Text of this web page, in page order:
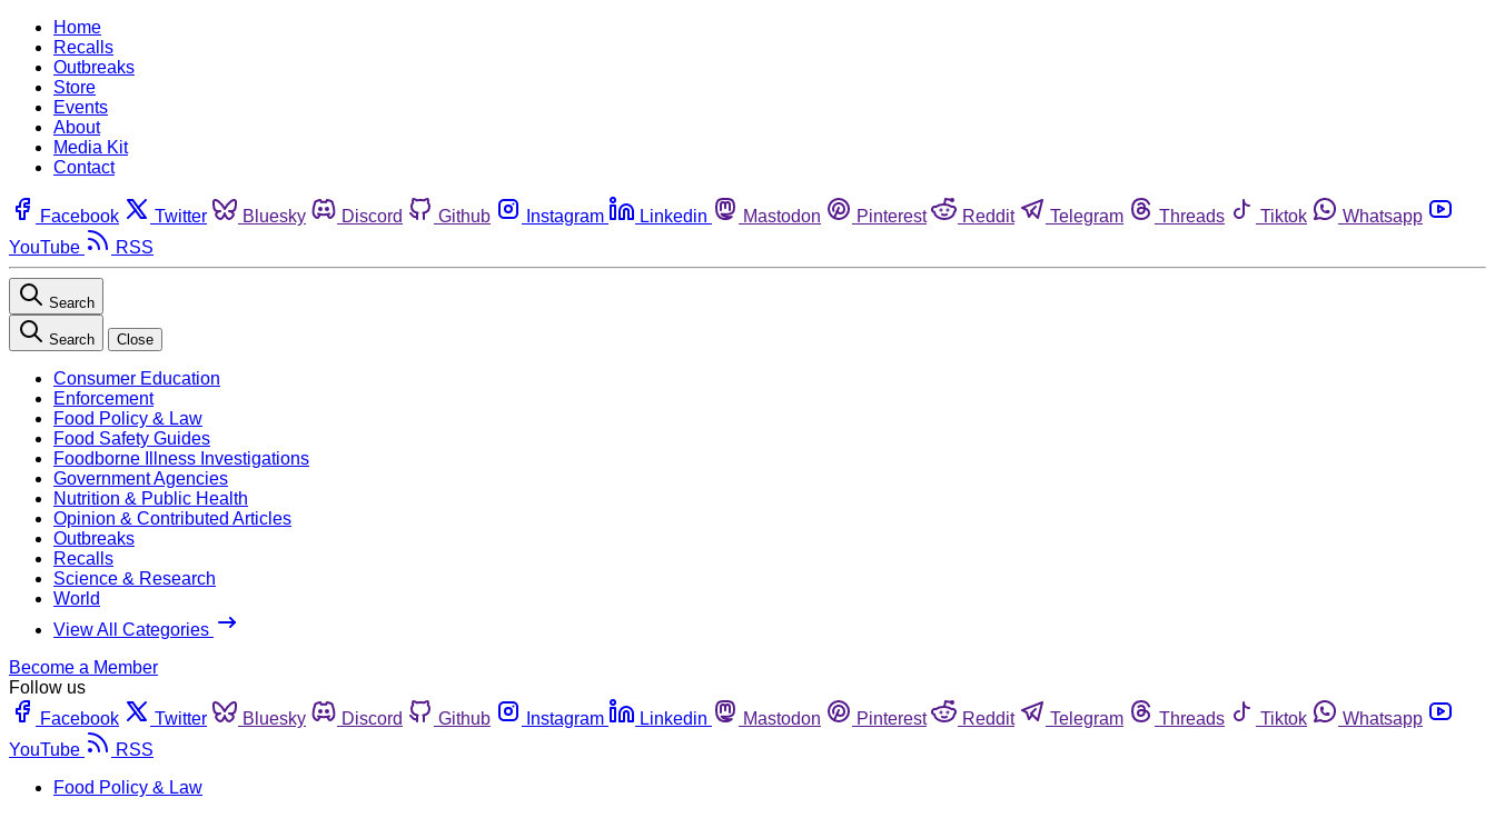
Home
Recalls
Outbreaks
Store
Events
About
Media Kit
Contact
Facebook Twitter Bluesky Discord Github Instagram Linkedin Mastodon Pinterest Reddit Telegram Threads Tiktok
Whatsapp
YouTube
RSS
Search
Search Close
Consumer Education
Enforcement
Food Policy & Law
Food Safety Guides
Foodborne Illness Investigations
Government Agencies
Nutrition & Public Health
Opinion & Contributed Articles
Outbreaks
Recalls
Science & Research
World
View All Categories
Become a Member
Follow us
Facebook
Twitter Bluesky Discord Github Instagram Linkedin Mastodon Pinterest Reddit Telegram Threads Tiktok
Whatsapp
YouTube
RSS
Food Policy & Law